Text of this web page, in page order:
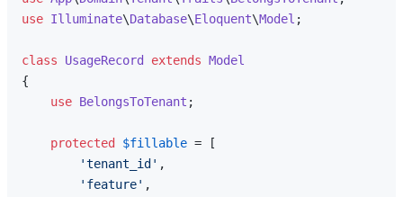
use Illuminate\Database\Eloquent\Model ;
class UsageRecord extends Model
{
use BelongsToTenant ;
protected $fillable = [
'tenant_id' ,
'feature' ,